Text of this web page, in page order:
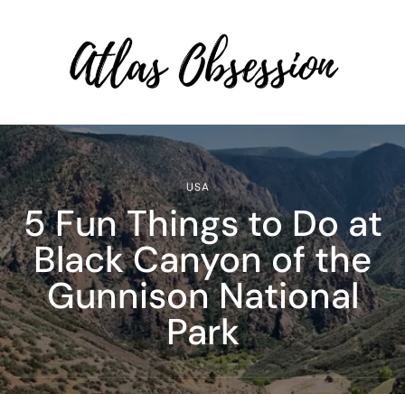
Solo Travel
USA
5 Fun Things to Do at
Black Canyon of the
Gunnison National
Park